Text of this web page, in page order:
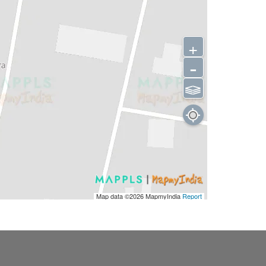
Map data ©2026MapmyIndiaReport
+
-
⫹⫺